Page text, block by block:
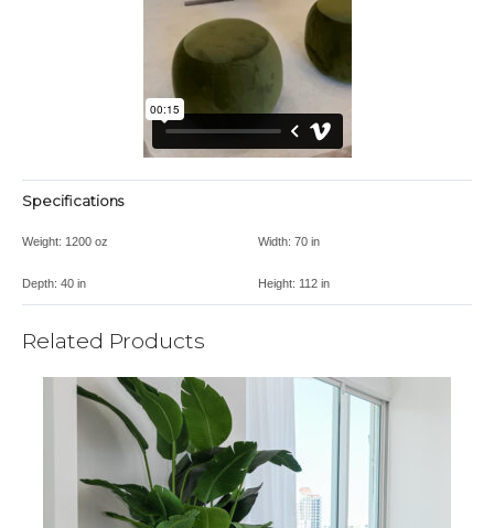
Specifications
Weight: 1200 oz Width: 70 in
Depth: 40 in Height: 112 in
Related Products